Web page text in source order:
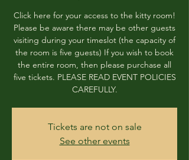
Click here for your access to the kitty room!
Please be aware there may be other guests
visiting during your timeslot (the capacity of
the room is five guests) If you wish to book
the entire room, then please purchase all
five tickets. PLEASE READ EVENT POLICIES
CAREFULLY.
Tickets are not on sale
See other events